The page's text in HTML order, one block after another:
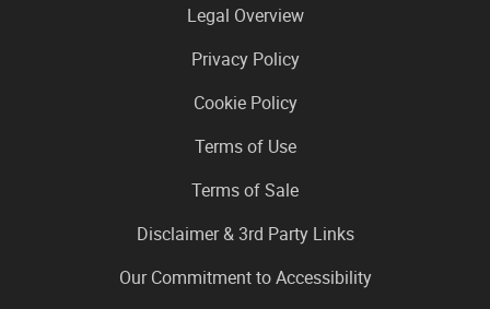
Legal Overview
Privacy Policy
Cookie Policy
Terms of Use
Terms of Sale
Disclaimer & 3rd Party Links
Our Commitment to Accessibility